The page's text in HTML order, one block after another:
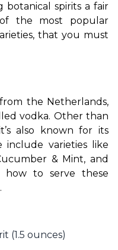
botanical spirits a fair
that you must
the Netherlands,
vodka. Other than
also known for its
include varieties like
& Mint, and
how to serve these
(1.5 ounces)